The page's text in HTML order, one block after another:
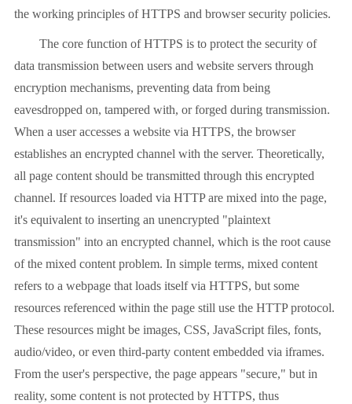
the working principles of HTTPS and browser security policies.
The core function of HTTPS is to protect the security of
data transmission between users and website servers through
encryption mechanisms, preventing data from being
eavesdropped on, tampered with, or forged during transmission.
When a user accesses a website via HTTPS, the browser
establishes an encrypted channel with the server. Theoretically,
all page content should be transmitted through this encrypted
channel. If resources loaded via HTTP are mixed into the page,
it's equivalent to inserting an unencrypted "plaintext
transmission" into an encrypted channel, which is the root cause
of the mixed content problem. In simple terms, mixed content
refers to a webpage that loads itself via HTTPS, but some
resources referenced within the page still use the HTTP protocol.
These resources might be images, CSS, JavaScript files, fonts,
audio/video, or even third-party content embedded via iframes.
From the user's perspective, the page appears "secure," but in
reality, some content is not protected by HTTPS, thus